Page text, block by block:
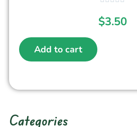
$3.50
Add to cart
Categories